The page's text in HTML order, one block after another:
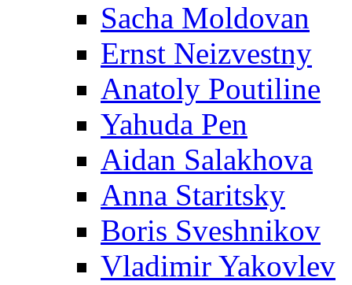
Sacha Moldovan
Ernst Neizvestny
Anatoly Poutiline
Yahuda Pen
Aidan Salakhova
Anna Staritsky
Boris Sveshnikov
Vladimir Yakovlev